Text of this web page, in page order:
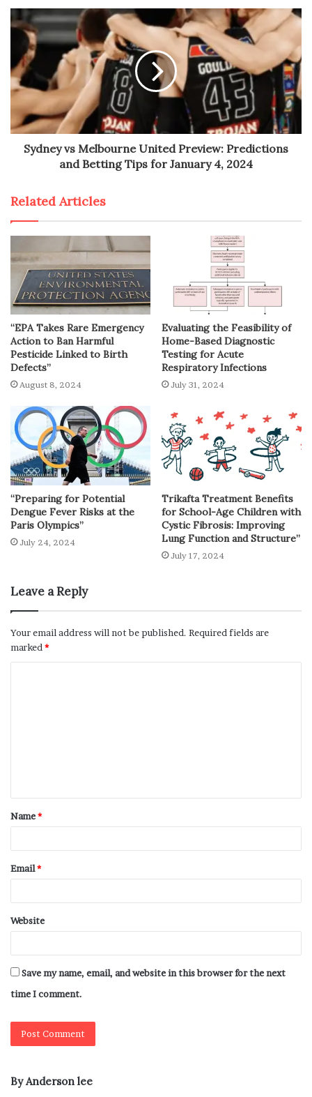
Sydney vs Melbourne United Preview: Predictions
and Betting Tips for January 4, 2024
Related Articles
“EPA Takes Rare Emergency
Action to Ban Harmful
Pesticide Linked to Birth
Defects”
August 8, 2024
Evaluating the Feasibility of
Home-Based Diagnostic
Testing for Acute
Respiratory Infections
July 31, 2024
“Preparing for Potential
Dengue Fever Risks at the
Paris Olympics”
July 24, 2024
Trikafta Treatment Benefits
for School-Age Children with
Cystic Fibrosis: Improving
Lung Function and Structure”
July 17, 2024
Leave a Reply
Your email address will not be published. Required fields are
marked *
Name*
Email*
Website
Save my name, email, and website in this browser for the next
time I comment.
By Anderson lee